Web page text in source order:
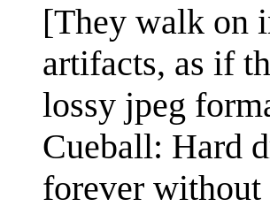
[They walk on
artifacts, as if
lossy jpeg
Cueball: Hard
forever without